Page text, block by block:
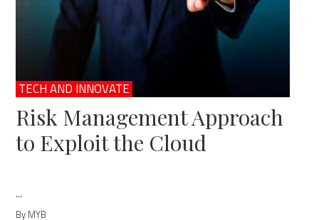
TECH AND INNOVATE
Risk Management Approach
to Exploit the Cloud
...
By MYB